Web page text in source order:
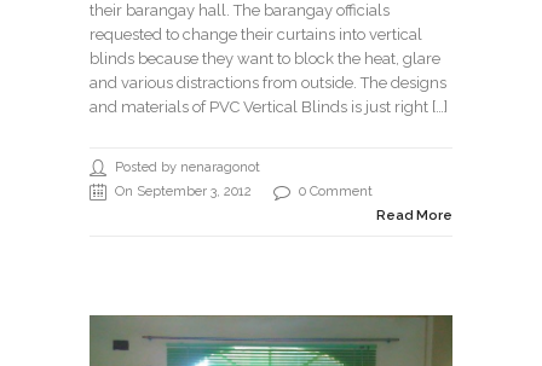
their barangay hall. The barangay officials
requested to change their curtains into vertical
blinds because they want to block the heat, glare
and various distractions from outside. The designs
and materials of PVC Vertical Blinds is just right […]
Posted by nenaragonot
On September 3, 2012
0 Comment
Read More